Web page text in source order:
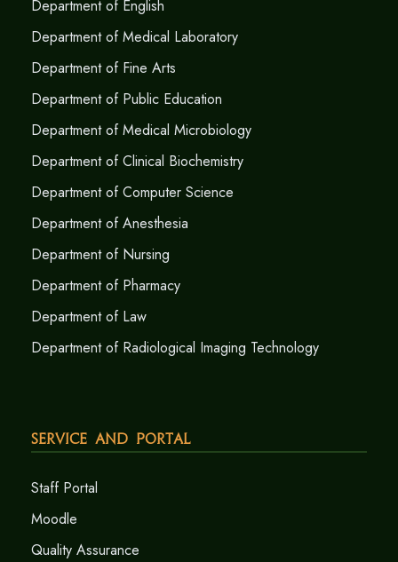
Department of English
Department of Medical Laboratory
Department of Fine Arts
Department of Public Education
Department of Medical Microbiology
Department of Clinical Biochemistry
Department of Computer Science
Department of Anesthesia
Department of Nursing
Department of Pharmacy
Department of Law
Department of Radiological Imaging Technology
Service and Portal
Staff Portal
Moodle
Quality Assurance